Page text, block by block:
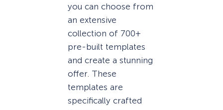
you can choose from
an extensive
collection of 700+
pre-built templates
and create a stunning
offer. These
templates are
specifically crafted